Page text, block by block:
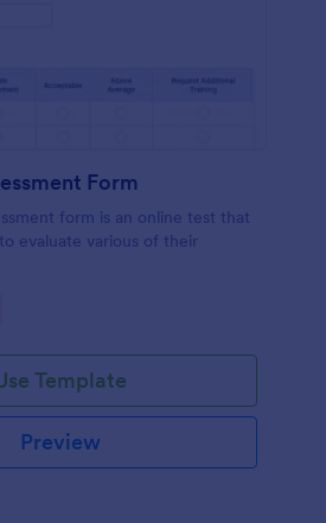
Form
form is an online test that
evaluate various of their
Template
Preview